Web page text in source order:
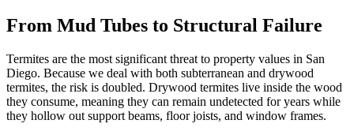
From Mud Tubes to Structural Failure
Termites are the most significant threat to property values in San
Diego. Because we deal with both subterranean and drywood
termites, the risk is doubled. Drywood termites live inside the wood
they consume, meaning they can remain undetected for years while
they hollow out support beams, floor joists, and window frames.